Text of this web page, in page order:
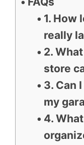
1. How
really
2.
store
3. Can
my
4.